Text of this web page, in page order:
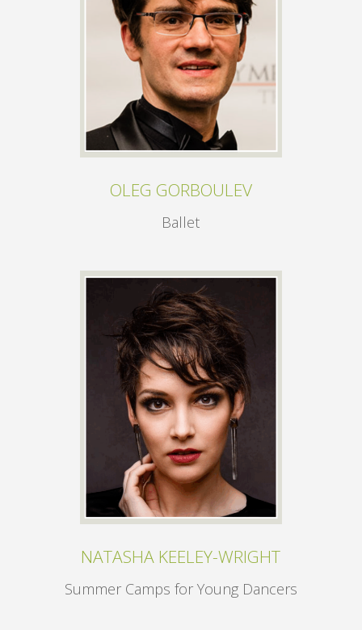
OLEG GORBOULEV
Ballet
NATASHA KEELEY-WRIGHT
Summer Camps for Young Dancers